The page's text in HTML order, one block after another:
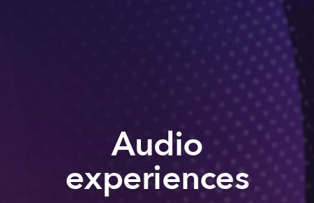
Audio
experiences